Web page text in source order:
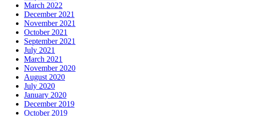
March 2022
December 2021
November 2021
October 2021
September 2021
July 2021
March 2021
November 2020
August 2020
July 2020
January 2020
December 2019
October 2019